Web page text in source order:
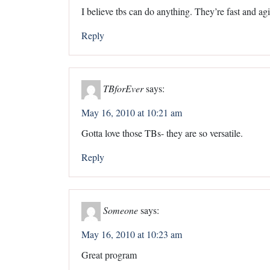
I believe tbs can do anything. They’re fast and
Reply
TBforEversays:
May 16, 2010 at 10:21 am
Gotta love those TBs- they are so versatile.
Reply
Someonesays:
May 16, 2010 at 10:23 am
Great program